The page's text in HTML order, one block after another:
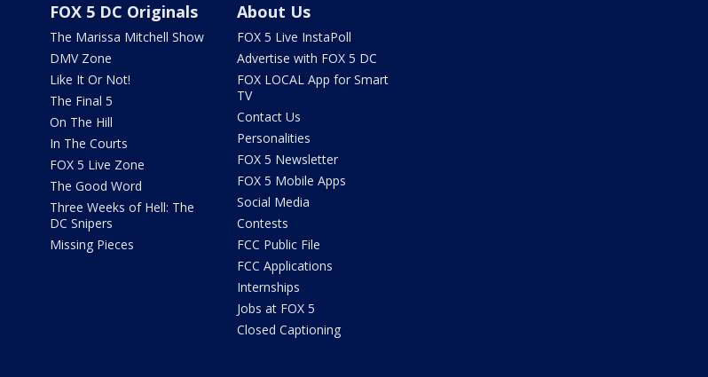
FOX 5 DC Originals
The Marissa Mitchell Show
DMV Zone
Like It Or Not!
The Final 5
On The Hill
In The Courts
FOX 5 Live Zone
The Good Word
Three Weeks of Hell: The
DC Snipers
Missing Pieces
About Us
FOX 5 Live InstaPoll
Advertise with FOX 5 DC
FOX LOCAL App for Smart
TV
Contact Us
Personalities
FOX 5 Newsletter
FOX 5 Mobile Apps
Social Media
Contests
FCC Public File
FCC Applications
Internships
Jobs at FOX 5
Closed Captioning